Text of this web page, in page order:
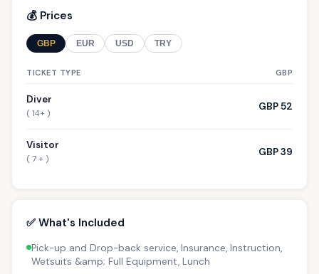
💰 Prices
GBP EUR USD TRY
TICKET TYPE GBP
Diver
( 14+ )
GBP 52
Visitor
( 7 + )
GBP 39
✅ What's Included
Pick-up and Drop-back service, Insurance, Instruction,
Wetsuits &amp; Full Equipment, Lunch